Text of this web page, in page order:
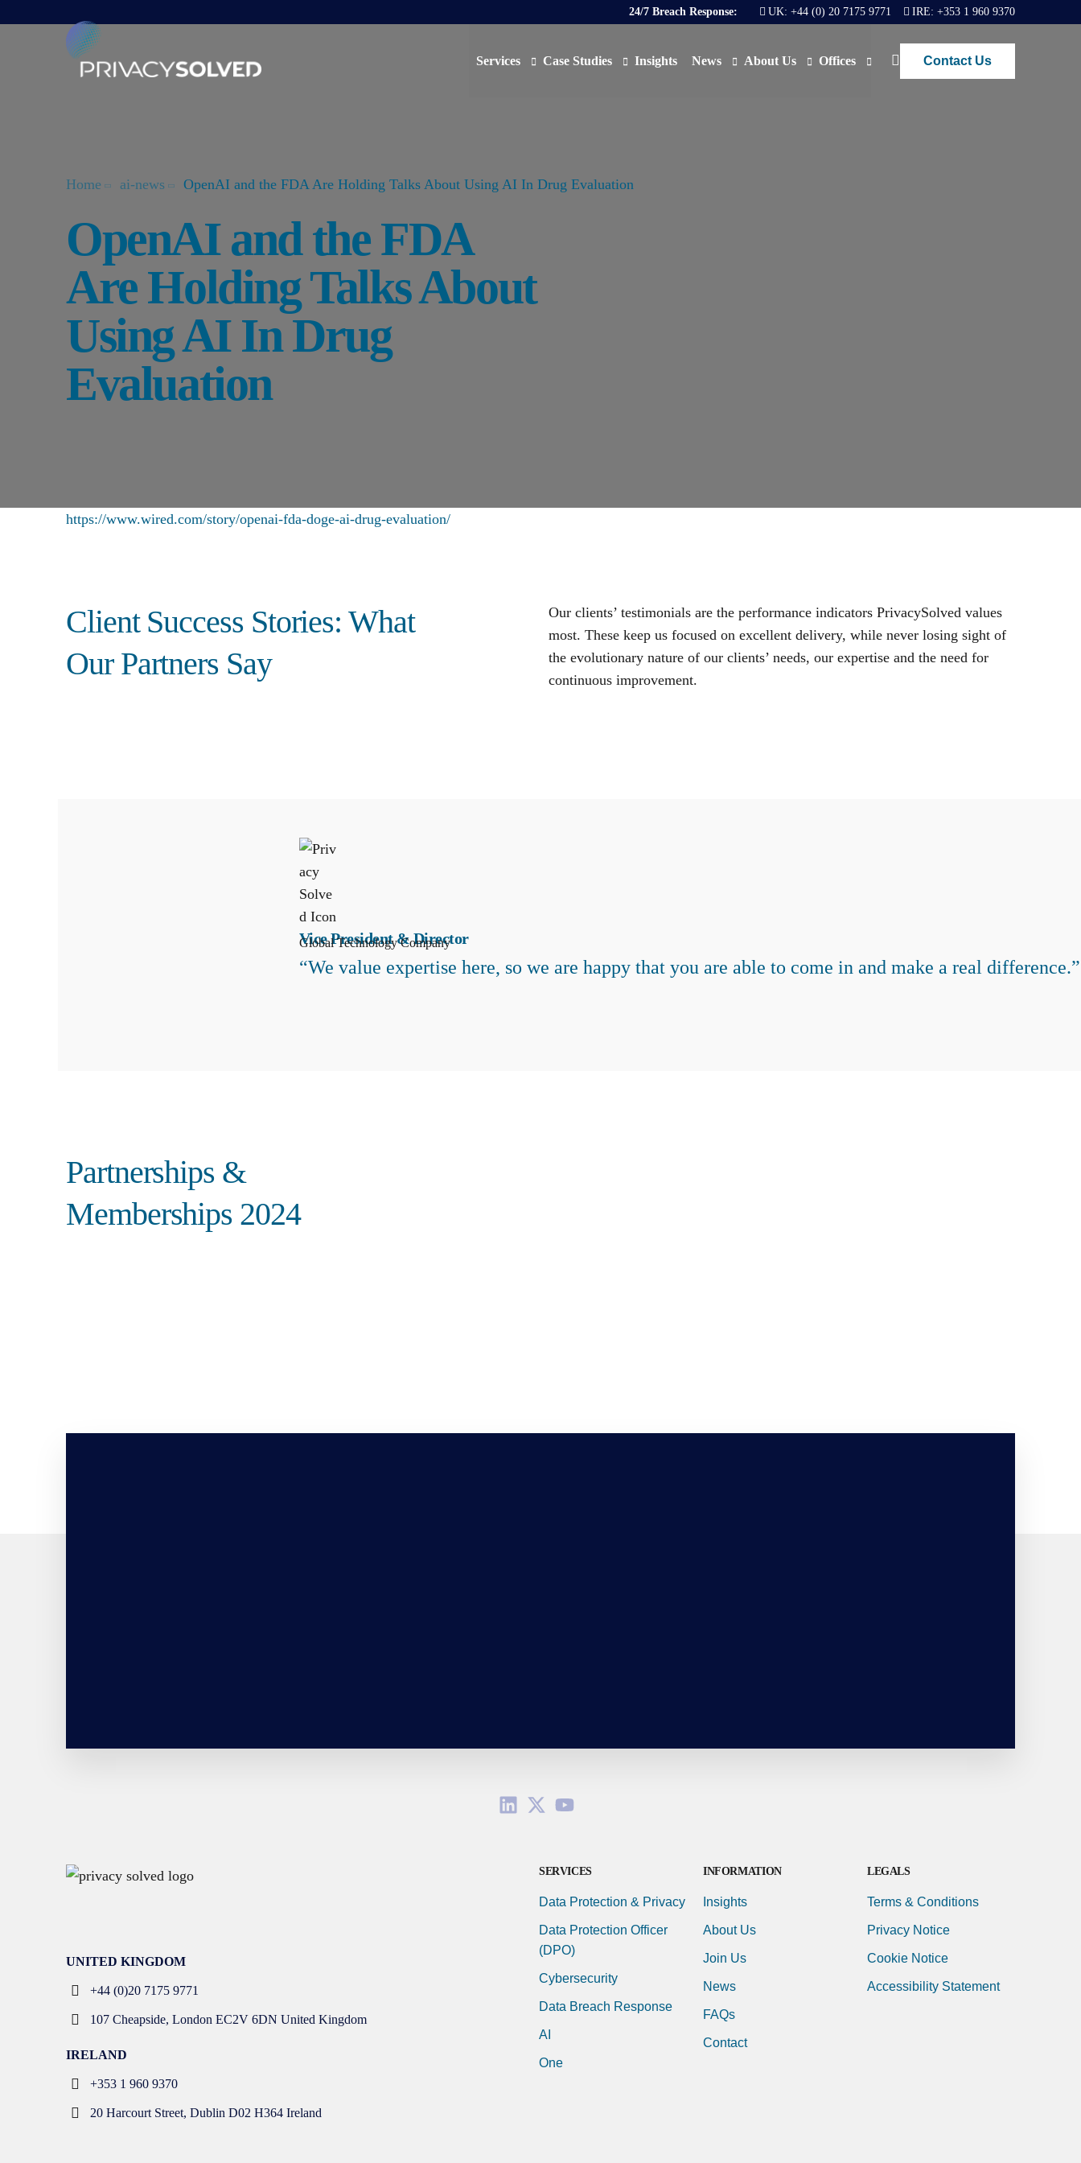
24/7 Breach Response: UK: +44 (0) 20 7175 9771 IRE: +353 1 960 9370
Services
Legal & Regulatory
Case Studies Insights News About Us Offices Contact Us
Home ai-news OpenAI and the FDA Are Holding Talks About Using AI In Drug Evaluation
OpenAI and the FDA
Are Holding Talks About
Using AI In Drug
Evaluation
https://www.wired.com/story/openai-fda-doge-ai-drug-evaluation/
Client Success Stories: What
Our Partners Say
Our clients’ testimonials are the performance indicators PrivacySolved values
most. These keep us focused on excellent delivery, while never losing sight of
the evolutionary nature of our clients’ needs, our expertise and the need for
continuous improvement.
Vice President & Director
Global Technology Company
“We value expertise here, so we are happy that you are able to come in and make a real difference.”
Partnerships &
Memberships 2024
UNITED KINGDOM
+44 (0)20 7175 9771
107 Cheapside, London EC2V 6DN United Kingdom
IRELAND
+353 1 960 9370
20 Harcourt Street, Dublin D02 H364 Ireland
SERVICES
Data Protection & Privacy
Data Protection Officer
(DPO)
Cybersecurity
Data Breach Response
AI
One
INFORMATION
Insights
About Us
Join Us
News
FAQs
Contact
LEGALS
Terms & Conditions
Privacy Notice
Cookie Notice
Accessibility Statement